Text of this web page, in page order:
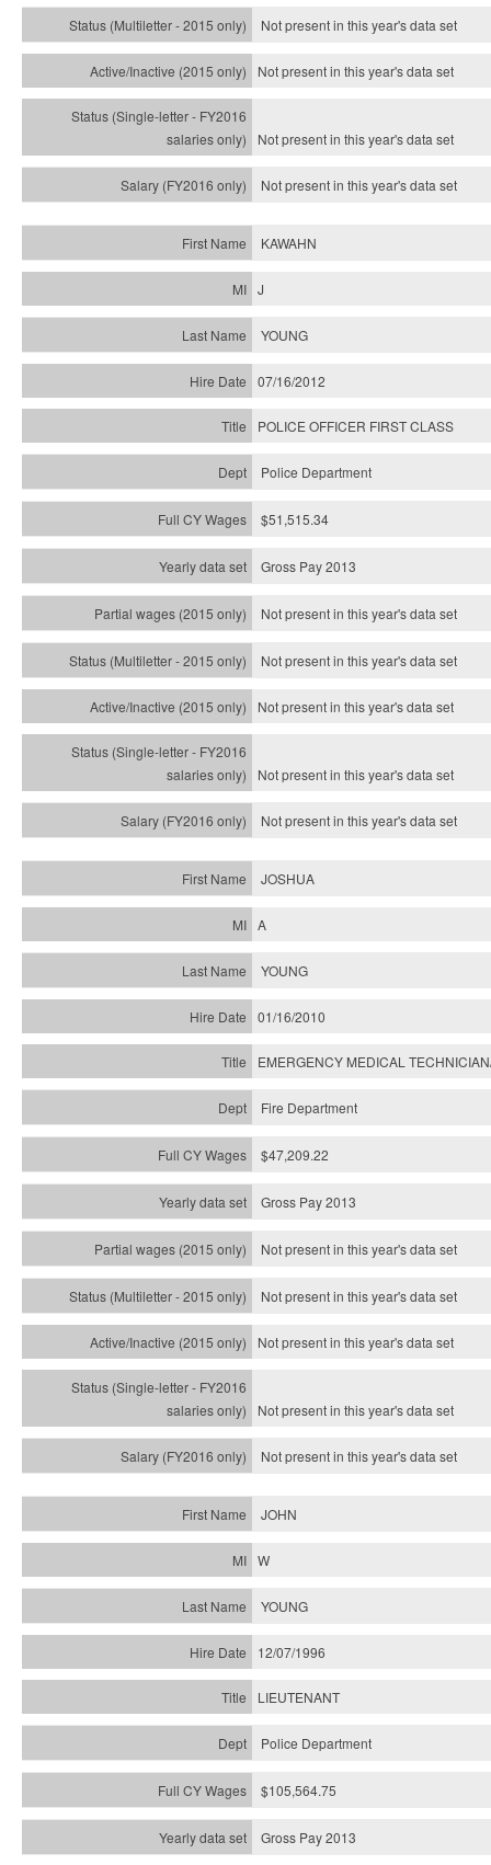
Not present in this year'sdata set
Not present in this year'sdata set
Not present in this year'sdata set
Not present in this year'sdata set
KAWAHN
J
YOUNG
07/16/2012
POLICE OFFICER FIRST CLASS
Police Department
$51,515.34
Gross Pay 2013
Not present in this year's data set
Not present in this year'sdata set
Not present in this year'sdata set
Not present in this year'sdata set
Not present in this year'sdata set
JOSHUA
A
YOUNG
01/16/2010
EMERGENCY MEDICAL
Fire Department
$47,209.22
Gross Pay 2013
Not present in this year's data set
Not present in this year'sdata set
Not present in this year'sdata set
Not present in this year'sdata set
Not present in this year'sdata set
JOHN
W
YOUNG
12/07/1996
LIEUTENANT
Police Department
$105,564.75
Gross Pay 2013